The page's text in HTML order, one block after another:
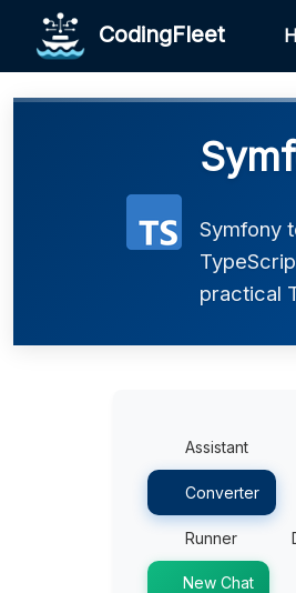
CodingFleet
Symfony
practical
Assistant
Converter
Runner
New Chat